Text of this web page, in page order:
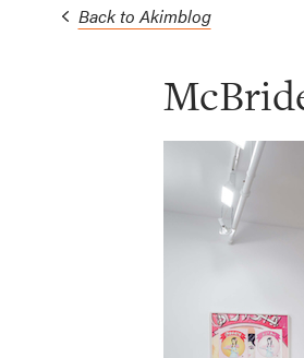
Back to Akimblog